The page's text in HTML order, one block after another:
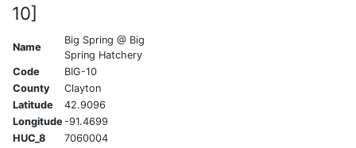
10]
Name
Big Spring @ Big
Spring Hatchery
Code
BIG-10
County
Clayton
Latitude
42.9096
Longitude -91.4699
HUC_8
7060004